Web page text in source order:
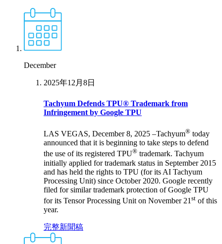
December
2025年12月8日
Tachyum Defends TPU® Trademark from
Infringement by Google TPU
LAS VEGAS, December 8, 2025 –Tachyum® today
announced that it is beginning to take steps to defend
the use of its registered TPU® trademark. Tachyum
initially applied for trademark status in September 2015
and has held the rights to TPU (for its AI Tachyum
Processing Unit) since October 2020. Google recently
filed for similar trademark protection of Google TPU
for its Tensor Processing Unit on November 21 st of this
year.
完整新聞稿